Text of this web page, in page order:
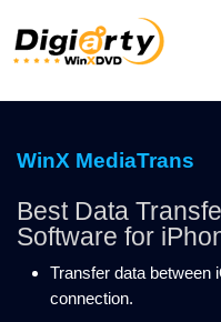
WinX MediaTrans
Best Data
Software for
Transfer data between
connection.